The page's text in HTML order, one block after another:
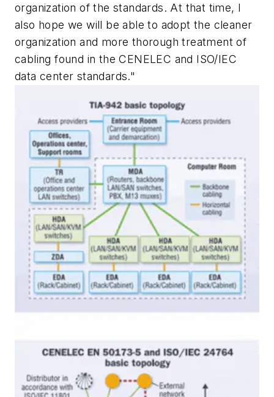
organization of the standards. At that time, I
also hope we will be able to adopt the cleaner
organization and more thorough treatment of
cabling found in the CENELEC and ISO/IEC
data center standards."